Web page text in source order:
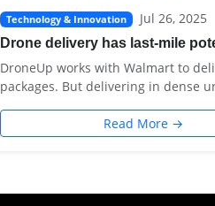
Technology & Innovation Jul 26, 2025
Drone delivery has last-mile
DroneUp works with Walmart to
packages. But delivering in dense
Read More →